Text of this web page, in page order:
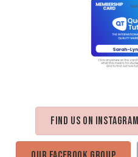
Find us on Instagram